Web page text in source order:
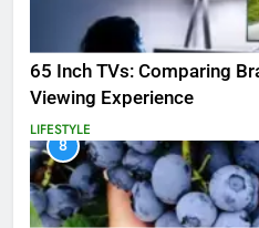
65 Inch TVs: Comparing
Viewing Experience
LIFESTYLE
8